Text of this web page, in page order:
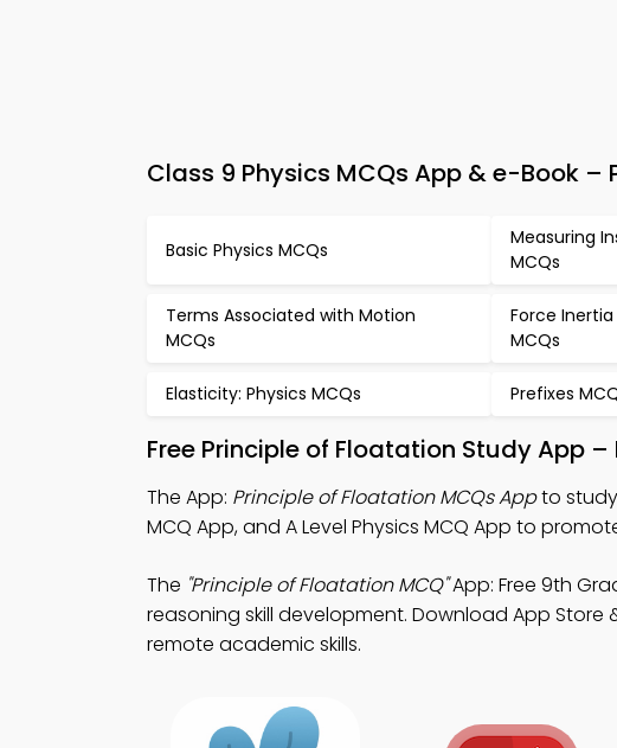
Class 9 Physics MCQs App & e-Book
Basic Physics MCQs
Measuring
MCQs
Terms Associated with Motion
MCQs
Force
MCQs
Elasticity: Physics MCQs Prefixes
Free Principle of Floatation Study App
The App: Principle of Floatation MCQs Appto study
MCQ App, and A Level Physics MCQ App to
The "Principle of Floatation MCQ"App: Free 9th
reasoning skill development. Download App
remote academic skills.